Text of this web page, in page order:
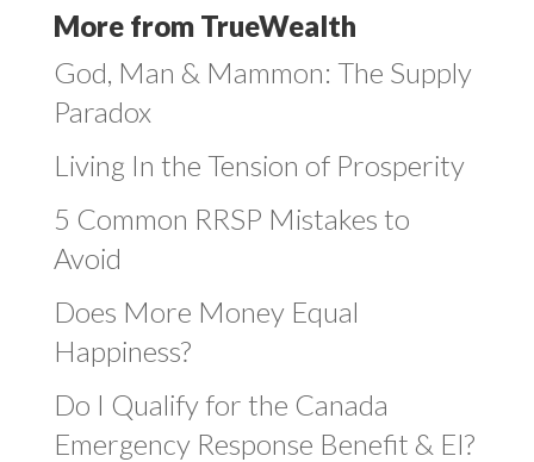
More from TrueWealth
God, Man & Mammon: The Supply
Paradox
Living In the Tension of Prosperity
5 Common RRSP Mistakes to
Avoid
Does More Money Equal
Happiness?
Do I Qualify for the Canada
Emergency Response Benefit & EI?